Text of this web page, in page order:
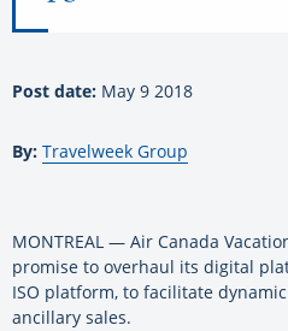
Post date: May 9 2018
By: Travelweek Group
MONTREAL — Air Canada
promise to overhaul its digital
ISO platform, to facilitate
ancillary sales.